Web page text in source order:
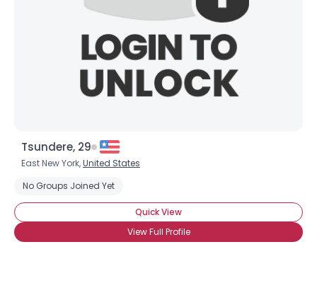
Tsundere, 29
East New York,United States
No Groups Joined Yet
Quick View
View Full Profile